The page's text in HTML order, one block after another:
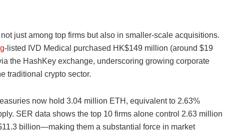
just among top firms but also in smaller-scale acquisitions.
-listed IVD Medical purchased HK$149 million (around $19
the HashKey exchange, underscoring growing corporate
traditional crypto sector.
now hold 3.04 million ETH, equivalent to 2.63%
SER data shows the top 10 firms alone control 2.63 million
billion—making them a substantial force in market